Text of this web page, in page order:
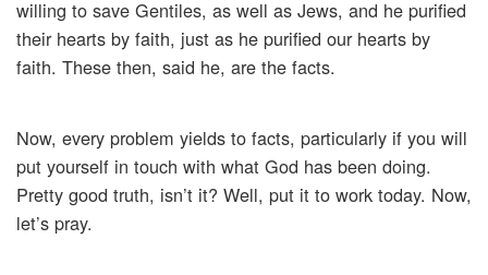
willing to save Gentiles, as well as Jews, and he purified
their hearts by faith, just as he purified our hearts by
faith. These then, said he, are the facts.
Now, every problem yields to facts, particularly if you will
put yourself in touch with what God has been doing.
Pretty good truth, isn’t it? Well, put it to work today. Now,
let’s pray.